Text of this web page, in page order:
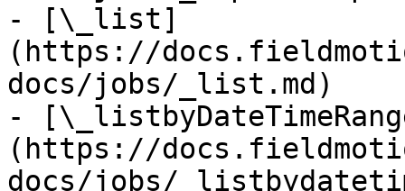
- [\_list]
(https://
docs/jobs/_list.md)
-
(https://
docs/jobs/